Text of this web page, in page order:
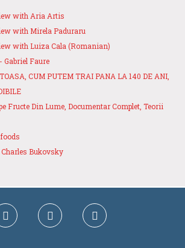
with Aria Artis
with Mirela Paduraru
with Luiza Cala (Romanian)
Gabriel Faure
CUM PUTEM TRAI PANA LA 140 DE ANI,
Fructe Din Lume, Documentar Complet, Teorii
Bukovsky